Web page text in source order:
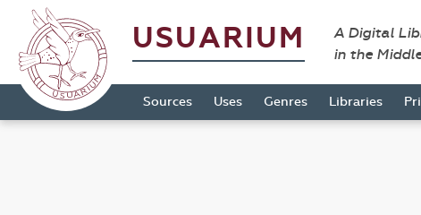
USUARIUM
A Digital
in the
Sources Uses Genres Libraries